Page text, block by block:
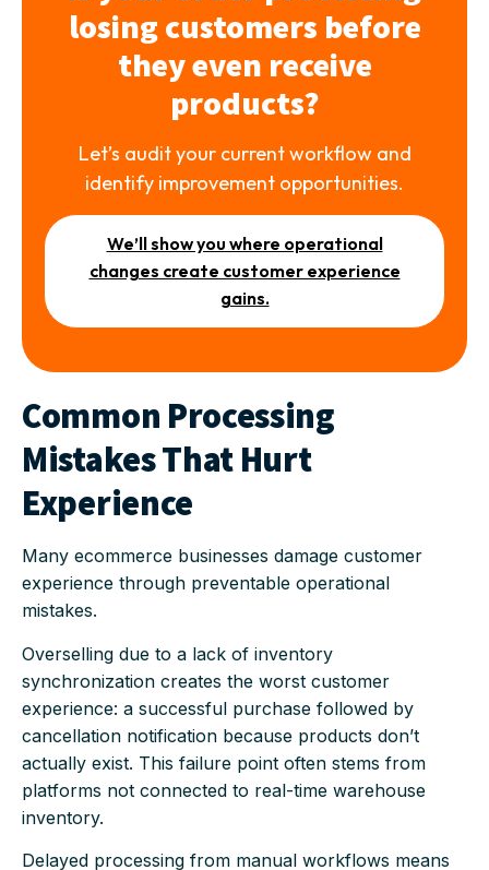
losing customers before
they even receive
products?
Let’s audit your current workflow and
identify improvement opportunities.
We’ll show you where operational
changes create customer experience
gains.
Common Processing
Mistakes That Hurt
Experience
Many ecommerce businesses damage customer
experience through preventable operational
mistakes.
Overselling due to a lack of inventory
synchronization creates the worst customer
experience: a successful purchase followed by
cancellation notification because products don’t
actually exist. This failure point often stems from
platforms not connected to real-time warehouse
inventory.
Delayed processing from manual workflows means